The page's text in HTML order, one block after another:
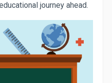
journey ahead.